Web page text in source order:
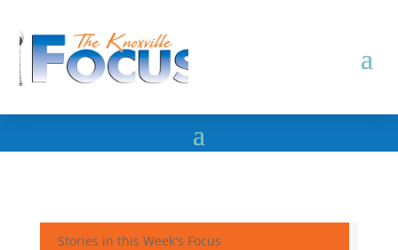
Stories in this Week's Focus